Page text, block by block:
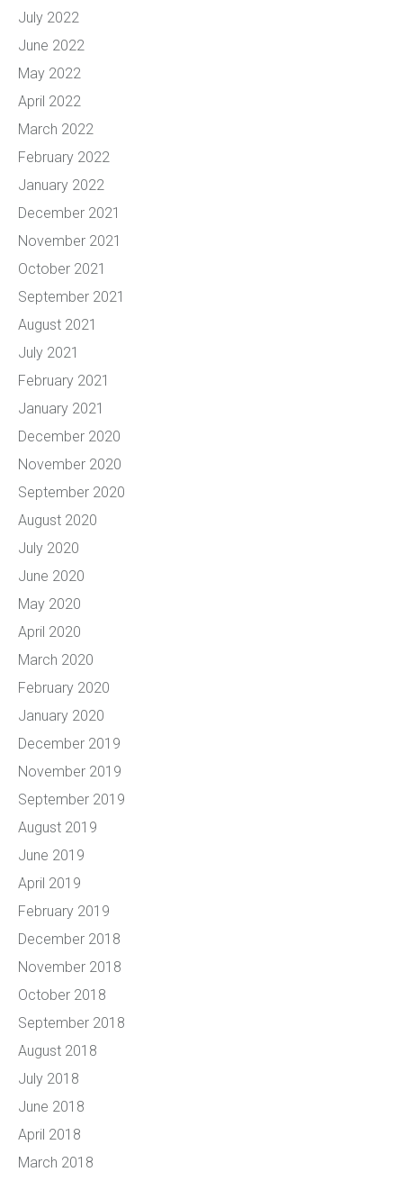
July 2022
June 2022
May 2022
April 2022
March 2022
February 2022
January 2022
December 2021
November 2021
October 2021
September 2021
August 2021
July 2021
February 2021
January 2021
December 2020
November 2020
September 2020
August 2020
July 2020
June 2020
May 2020
April 2020
March 2020
February 2020
January 2020
December 2019
November 2019
September 2019
August 2019
June 2019
April 2019
February 2019
December 2018
November 2018
October 2018
September 2018
August 2018
July 2018
June 2018
April 2018
March 2018